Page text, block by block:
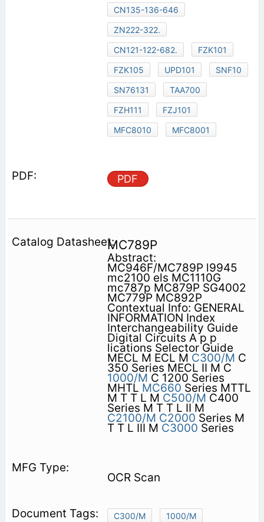
CN135-136-646
ZN222-322.
CN121-122-682.
FZK101
FZK105
UPD101
SNF10
SN76131
TAA700
FZH111
FZJ101
MFC8010
MFC8001
PDF
MC789P
Abstract:
MC946F/MC789P l9945
mc2100 els MC1110G
mc787p MC879P SG4002
MC779P MC892P
Contextual Info: GENERAL
INFORMATION Index
Interchangeability Guide
Digital Circuits A p p
lications Selector Guide
MECL M ECL M C300/M C
350 Series MECL II M C
1000/M C 1200 Series
MHTL MC660 Series MTTL
M T T L M C500/M C400
Series M T T L II M
C2100/M C2000 Series M
T T L III M C3000 Series
OCR Scan
C300/M
1000/M